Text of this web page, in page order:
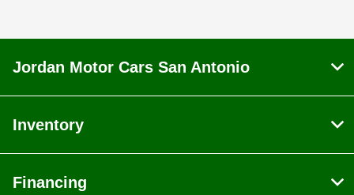
Jordan Motor Cars San Antonio
Inventory
Financing